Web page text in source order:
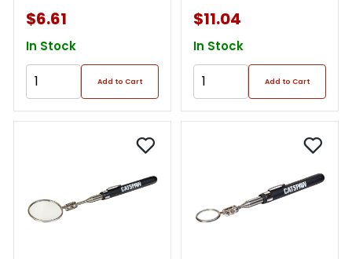
$6.61
In Stock
Add to Cart
$11.04
In Stock
Add to Cart